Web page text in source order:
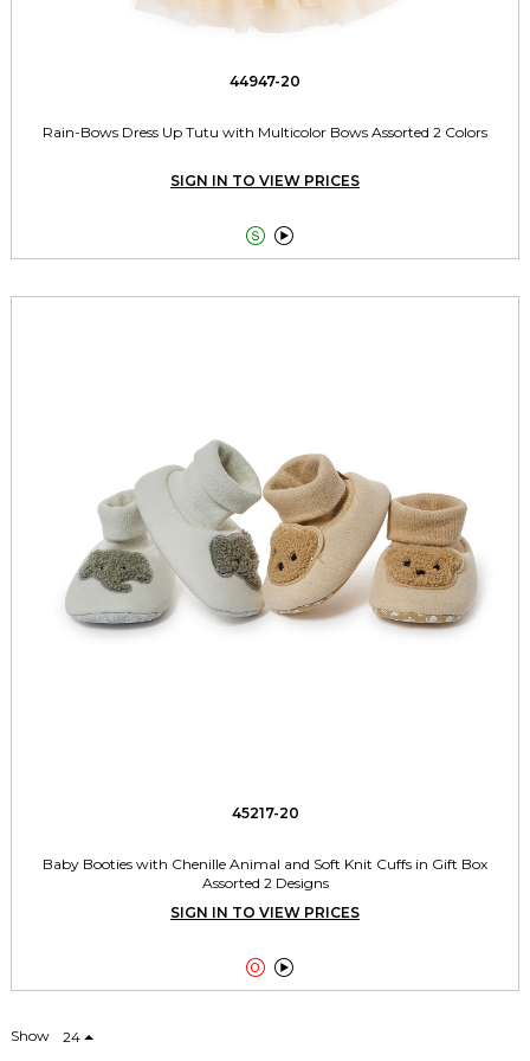
44947-20
Rain-Bows Dress Up Tutu with Multicolor Bows Assorted 2 Colors
SIGN IN TO VIEW PRICES
 
45217-20
Baby Booties with Chenille Animal and Soft Knit Cuffs in Gift Box
Assorted 2 Designs
SIGN IN TO VIEW PRICES
 
Show 24